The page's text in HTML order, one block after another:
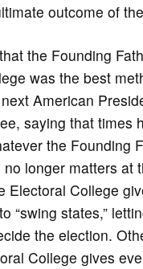
outcome of
the Founding
was the best
American
saying that times
the Founding
longer matters at
Electoral College
“swing states,”
the election.
College gives